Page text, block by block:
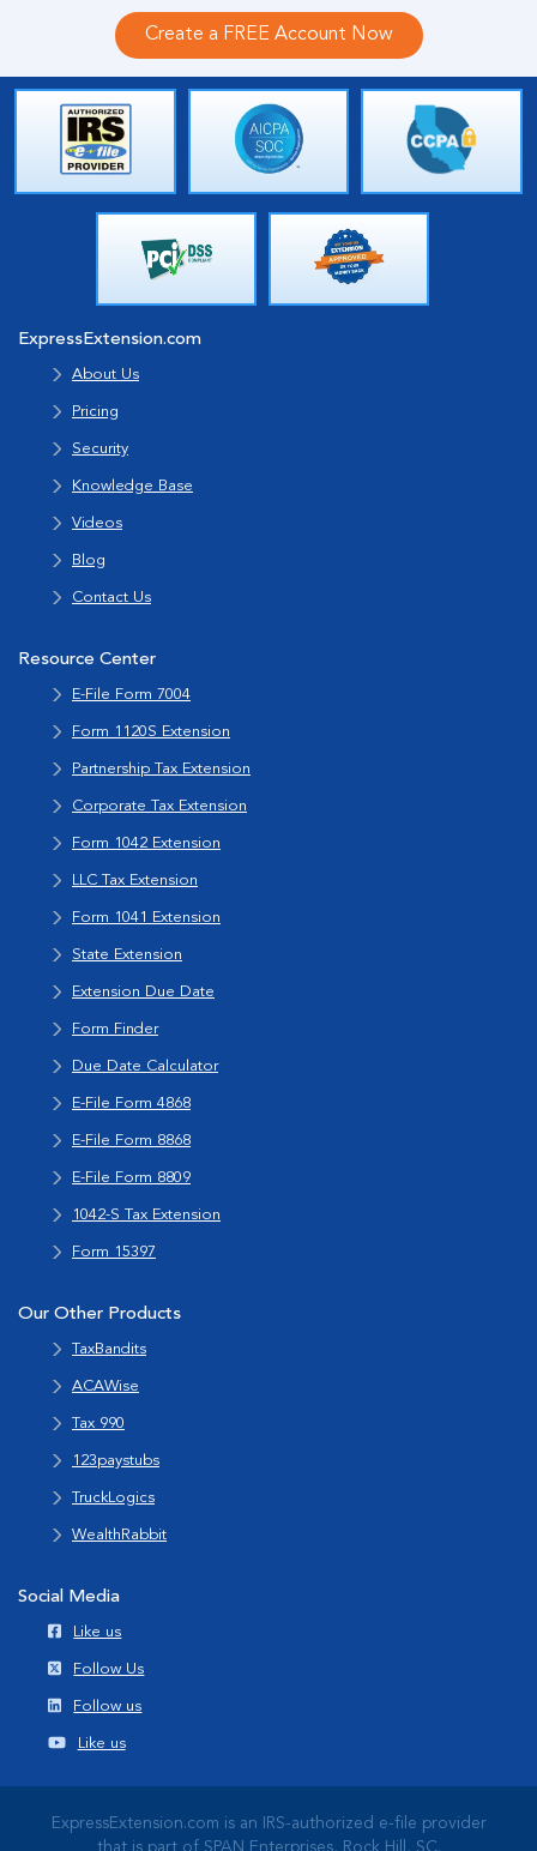
Create a FREE Account Now
ExpressExtension.com
About Us
Pricing
Security
Knowledge Base
Videos
Blog
Contact Us
Resource Center
E-File Form 7004
Form 1120S Extension
Partnership Tax Extension
Corporate Tax Extension
Form 1042 Extension
LLC Tax Extension
Form 1041 Extension
State Extension
Extension Due Date
Form Finder
Due Date Calculator
E-File Form 4868
E-File Form 8868
E-File Form 8809
1042-S Tax Extension
Form 15397
Our Other Products
TaxBandits
ACAWise
Tax 990
123paystubs
TruckLogics
WealthRabbit
Social Media
Like us
Follow Us
Follow us
Like us
ExpressExtension.com is an IRS-authorized e-file provider
that is part of SPAN Enterprises, Rock Hill, SC.